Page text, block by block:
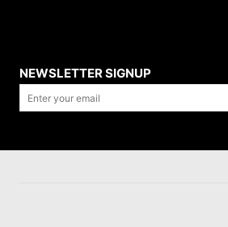
NEWSLETTER SIGNUP